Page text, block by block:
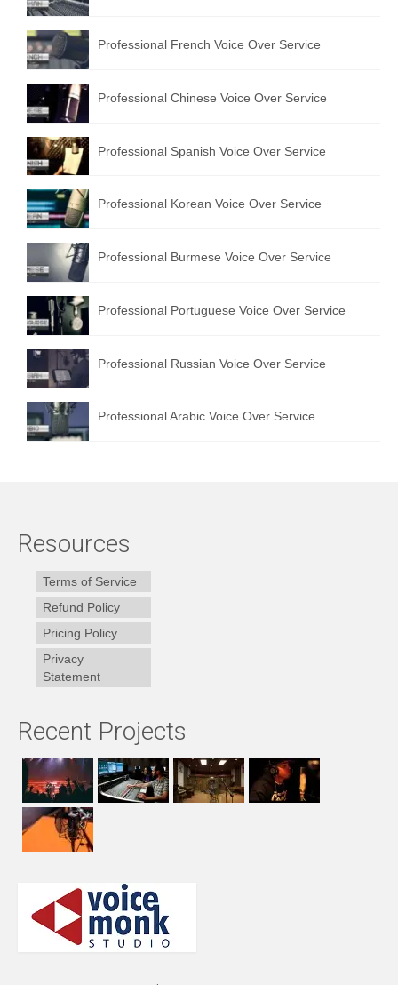
Professional French Voice Over Service
Professional Chinese Voice Over Service
Professional Spanish Voice Over Service
Professional Korean Voice Over Service
Professional Burmese Voice Over Service
Professional Portuguese Voice Over Service
Professional Russian Voice Over Service
Professional Arabic Voice Over Service
Resources
Terms of Service
Refund Policy
Pricing Policy
Privacy
Statement
Recent Projects